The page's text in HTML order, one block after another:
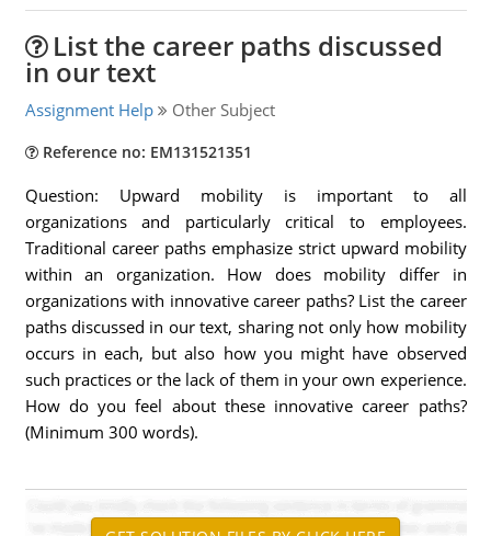
List the career paths discussed
in our text
Assignment Help Other Subject
Reference no: EM131521351
Question: Upward mobility is important to all
organizations and particularly critical to employees.
Traditional career paths emphasize strict upward mobility
within an organization. How does mobility differ in
organizations with innovative career paths? List the career
paths discussed in our text, sharing not only how mobility
occurs in each, but also how you might have observed
such practices or the lack of them in your own experience.
How do you feel about these innovative career paths?
(Minimum 300 words).